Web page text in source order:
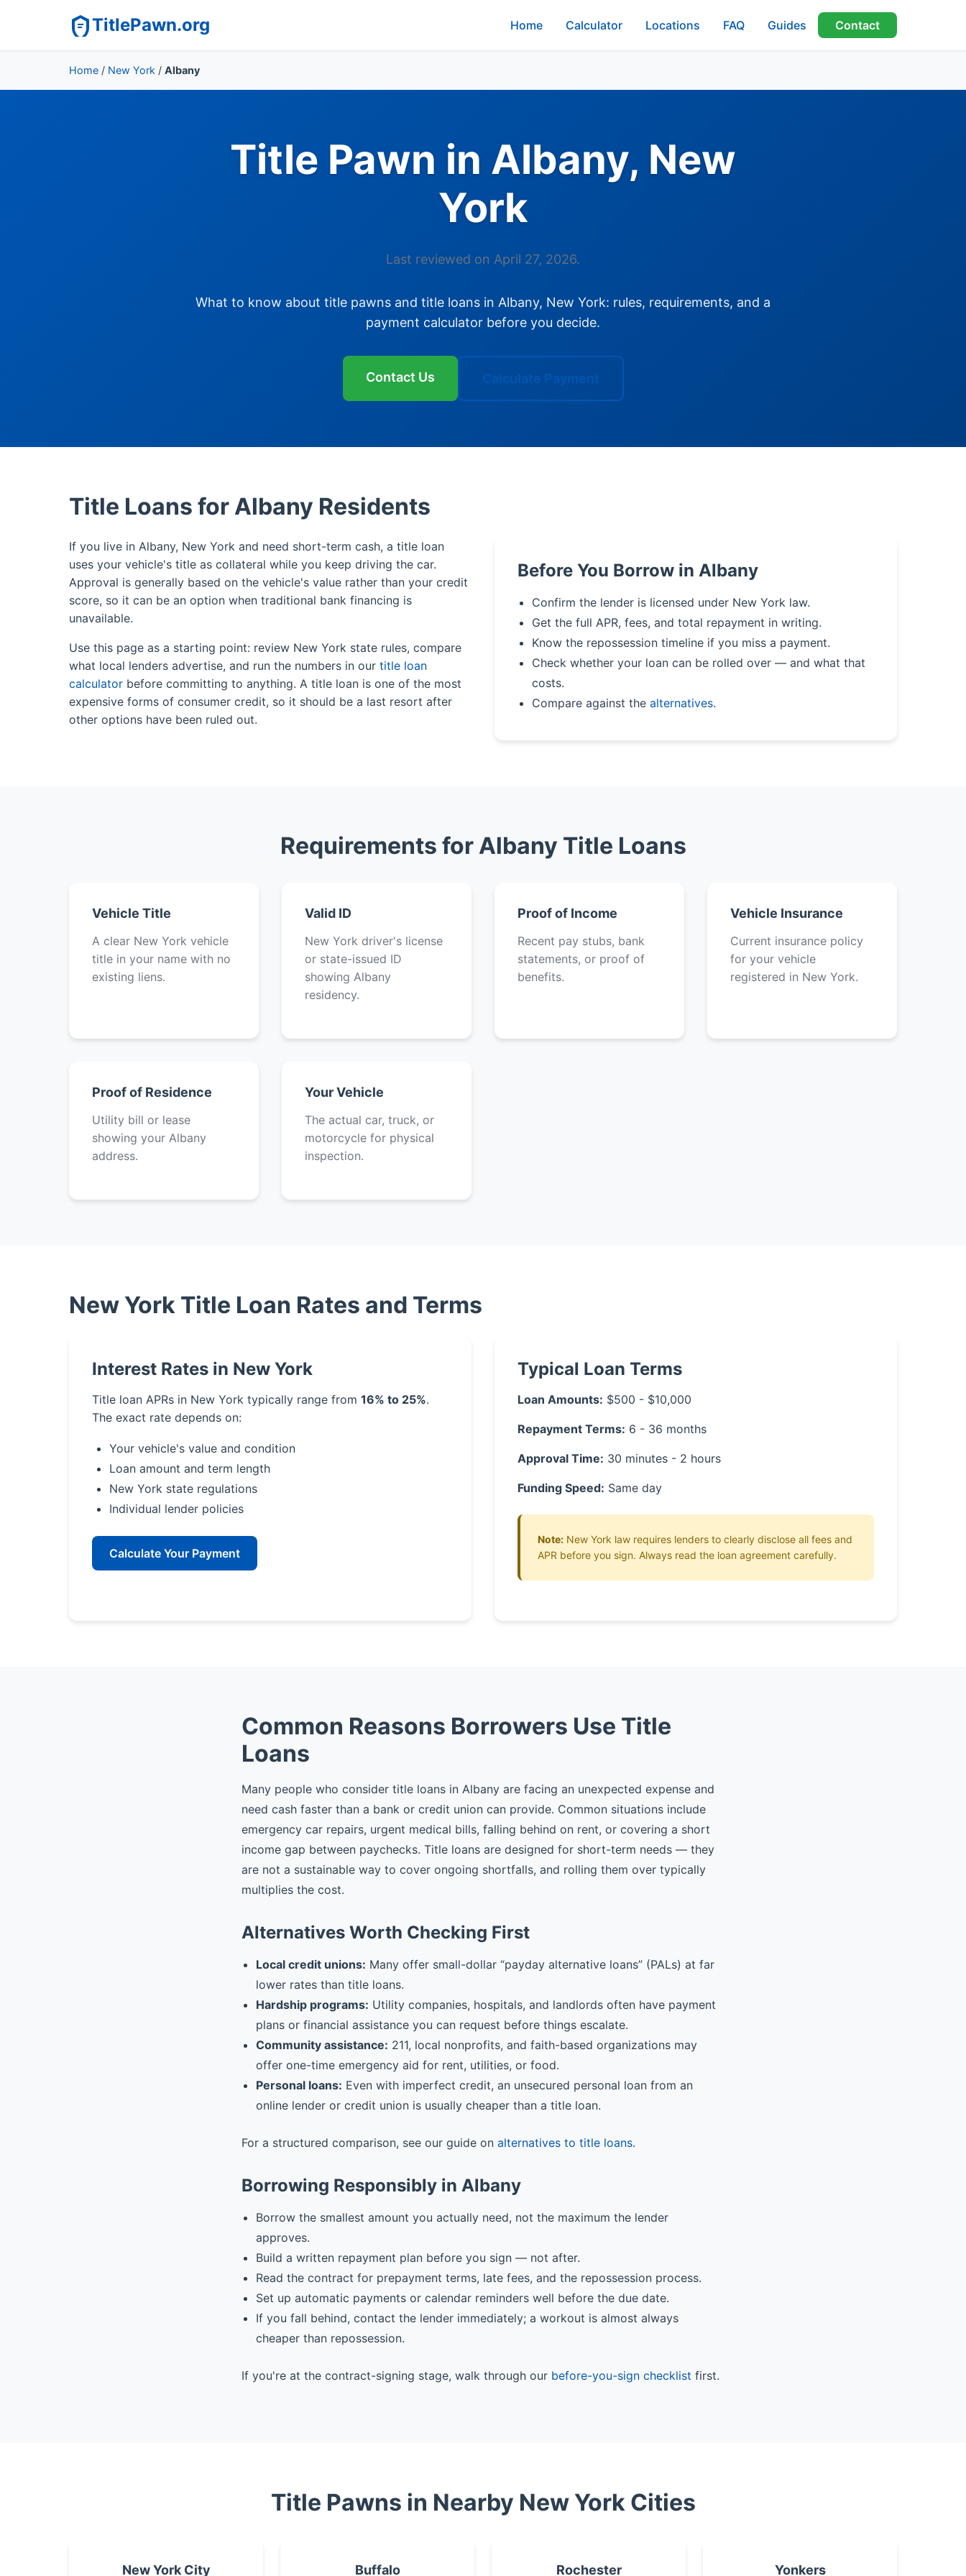
TitlePawn.org Home Calculator Locations FAQ Guides Contact
Home / New York / Albany
Title Pawn in Albany, New
York
Last reviewed on April 27, 2026.
What to know about title pawns and title loans in Albany, New York: rules, requirements, and a
payment calculator before you decide.
Contact Us Calculate Payment
Title Loans for Albany Residents
If you live in Albany, New York and need short-term cash, a title loan
uses your vehicle's title as collateral while you keep driving the car.
Approval is generally based on the vehicle's value rather than your credit
score, so it can be an option when traditional bank financing is
unavailable.
Use this page as a starting point: review New York state rules, compare
what local lenders advertise, and run the numbers in our title loan
calculator before committing to anything. A title loan is one of the most
expensive forms of consumer credit, so it should be a last resort after
other options have been ruled out.
Before You Borrow in Albany
Confirm the lender is licensed under New York law.
Get the full APR, fees, and total repayment in writing.
Know the repossession timeline if you miss a payment.
Check whether your loan can be rolled over — and what that
costs.
Compare against the alternatives.
Requirements for Albany Title Loans
Vehicle Title
A clear New York vehicle
title in your name with no
existing liens.
Valid ID
New York driver's license
or state-issued ID
showing Albany
residency.
Proof of Income
Recent pay stubs, bank
statements, or proof of
benefits.
Vehicle Insurance
Current insurance policy
for your vehicle
registered in New York.
Proof of Residence
Utility bill or lease
showing your Albany
address.
Your Vehicle
The actual car, truck, or
motorcycle for physical
inspection.
New York Title Loan Rates and Terms
Interest Rates in New York
Title loan APRs in New York typically range from 16% to 25%.
The exact rate depends on:
Your vehicle's value and condition
Loan amount and term length
New York state regulations
Individual lender policies
Calculate Your Payment
Typical Loan Terms
Loan Amounts: $500 - $10,000
Repayment Terms: 6 - 36 months
Approval Time: 30 minutes - 2 hours
Funding Speed: Same day
Note: New York law requires lenders to clearly disclose all fees and
APR before you sign. Always read the loan agreement carefully.
Common Reasons Borrowers Use Title
Loans
Many people who consider title loans in Albany are facing an unexpected expense and
need cash faster than a bank or credit union can provide. Common situations include
emergency car repairs, urgent medical bills, falling behind on rent, or covering a short
income gap between paychecks. Title loans are designed for short-term needs — they
are not a sustainable way to cover ongoing shortfalls, and rolling them over typically
multiplies the cost.
Alternatives Worth Checking First
Local credit unions: Many offer small-dollar “payday alternative loans” (PALs) at far
lower rates than title loans.
Hardship programs: Utility companies, hospitals, and landlords often have payment
plans or financial assistance you can request before things escalate.
Community assistance: 211, local nonprofits, and faith-based organizations may
offer one-time emergency aid for rent, utilities, or food.
Personal loans: Even with imperfect credit, an unsecured personal loan from an
online lender or credit union is usually cheaper than a title loan.
For a structured comparison, see our guide on alternatives to title loans.
Borrowing Responsibly in Albany
Borrow the smallest amount you actually need, not the maximum the lender
approves.
Build a written repayment plan before you sign — not after.
Read the contract for prepayment terms, late fees, and the repossession process.
Set up automatic payments or calendar reminders well before the due date.
If you fall behind, contact the lender immediately; a workout is almost always
cheaper than repossession.
If you're at the contract-signing stage, walk through our before-you-sign checklist first.
Title Pawns in Nearby New York Cities
New York City Buffalo Rochester Yonkers